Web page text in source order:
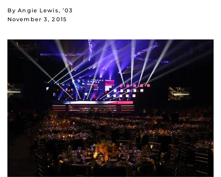
By Angie Lewis, ’03
November 3, 2015